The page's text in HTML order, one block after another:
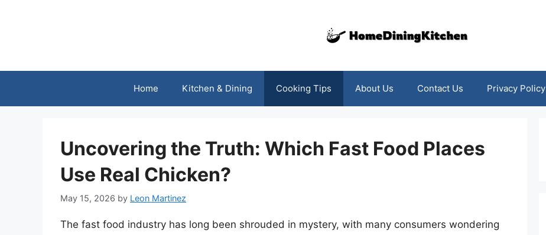
Home Kitchen & Dining Cooking Tips About Us Contact Us Privacy Policy
Uncovering the Truth: Which Fast Food Places
Use Real Chicken?
May 15, 2026 by Leon Martinez
The fast food industry has long been shrouded in mystery, with many consumers wondering